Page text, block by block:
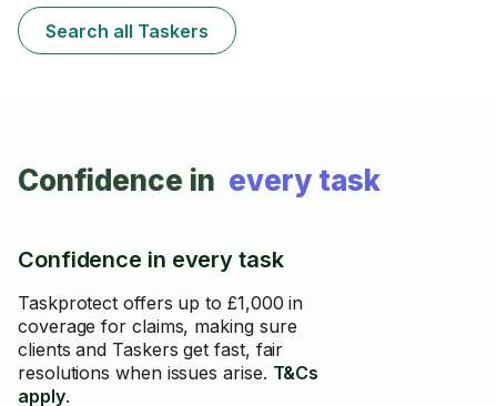
Search all Taskers
Confidence in every task
Confidence in every task
Taskprotect offers up to £1,000 in
coverage for claims, making sure
clients and Taskers get fast, fair
resolutions when issues arise. T&Cs
apply.